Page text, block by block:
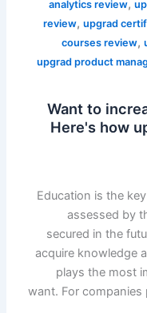
analytics review,
review,upgrad
courses review,
upgrad product
Want to
Here's how
Education is the
assessed by
secured in the
acquire knowledge
plays the most
want. For